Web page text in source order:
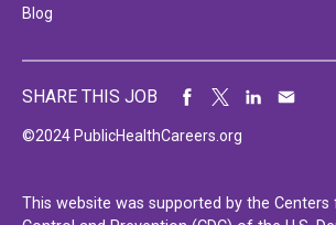
Blog
©2024 PublicHealthCareers.org
SHARE THIS JOB
This website was supported by the Centers